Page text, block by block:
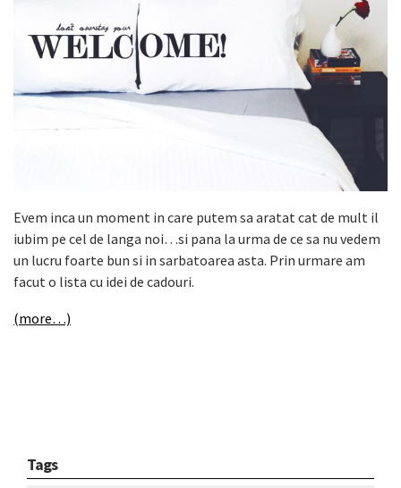
Evem inca un moment in care putem sa aratat cat de mult il
iubim pe cel de langa noi…si pana la urma de ce sa nu vedem
un lucru foarte bun si in sarbatoarea asta. Prin urmare am
facut o lista cu idei de cadouri.
(more…)
Tags